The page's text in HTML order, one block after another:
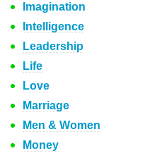
Imagination
Intelligence
Leadership
Life
Love
Marriage
Men & Women
Money